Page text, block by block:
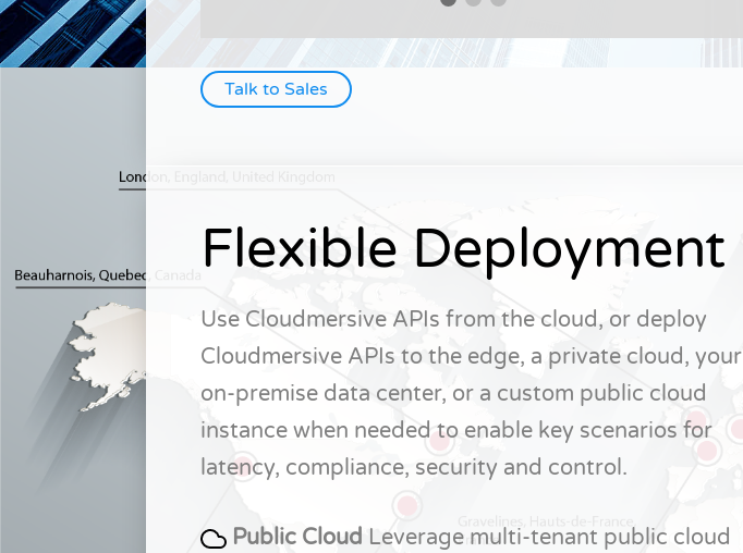
Talk to Sales
Flexible Deployment
Use Cloudmersive APIs from the cloud, or deploy
Cloudmersive APIs to the edge, a private cloud, your
on-premise data center, or a custom public cloud
instance when needed to enable key scenarios for
latency, compliance, security and control.
Public Cloud Leverage multi-tenant public cloud